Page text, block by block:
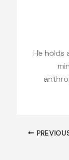
He holds